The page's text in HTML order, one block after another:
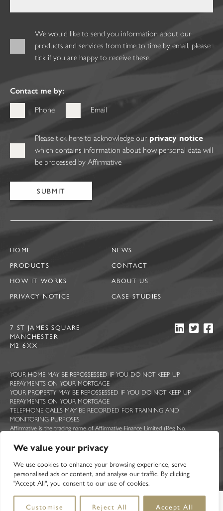
We value your privacy
We use cookies to enhance your browsing experience, serve
personalised ads or content, and analyse our traffic. By clicking
"Accept All", you consent to our use of cookies.
Customise Reject All Accept All
We would like to send you information about our
products and services from time to time by email, please
tick if you are happy to receive these.
Contact me by:
Phone
Email
Please tick here to acknowledge ourprivacy notice
which contains information about how personal data will
be processed by Affirmative
HOME
NEWS
PRODUCTS
CONTACT
HOW IT WORKS
ABOUT US
PRIVACY NOTICE
CASE STUDIES
7 ST JAMES SQUARE
MANCHESTER
M2 6XX
YOUR HOME MAY BE REPOSSESSED IF YOU DO NOT KEEP UP
REPAYMENTS ON YOUR MORTGAGE
YOUR PROPERTY MAY BE REPOSSESSED IF YOU DO NOT KEEP UP
REPAYMENTS ON YOUR MORTGAGE
TELEPHONE CALLS MAY BE RECORDED FOR TRAINING AND
MONITORING PURPOSES
Affirmative is the trading name of Affirmative Finance Limited (Reg No.
Limited (Reg No. 5713322), Sprint Loans Limited (Reg No. 2210068) and UK
Mortgage Corporation Limited (Reg No. 2377467). All registered in England and
Wales with registered offices at 7 St James Square, Manchester, M2 6XX.
Affirmative Finance Limited is authorised and regulated by the Financial Conduct
Authority. FCA registration number 314258.